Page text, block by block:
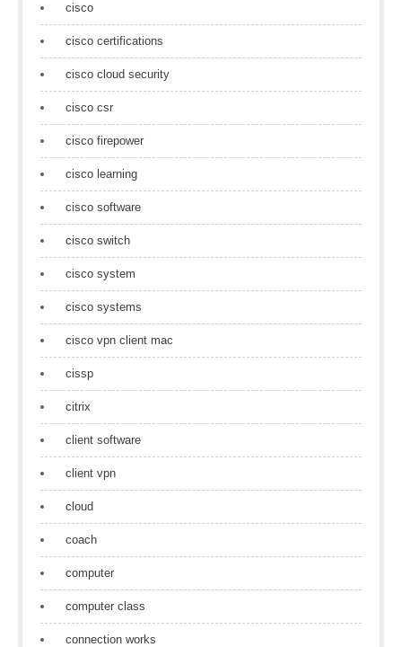
cisco
cisco certifications
cisco cloud security
cisco csr
cisco firepower
cisco learning
cisco software
cisco switch
cisco system
cisco systems
cisco vpn client mac
cissp
citrix
client software
client vpn
cloud
coach
computer
computer class
connection works